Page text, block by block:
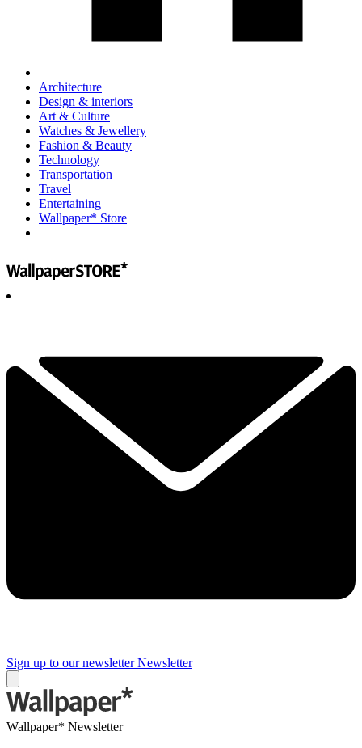
Architecture
Design & interiors
Art & Culture
Watches & Jewellery
Fashion & Beauty
Technology
Transportation
Travel
Entertaining
Wallpaper* Store
Sign up to our newsletter Newsletter
Wallpaper* Newsletter